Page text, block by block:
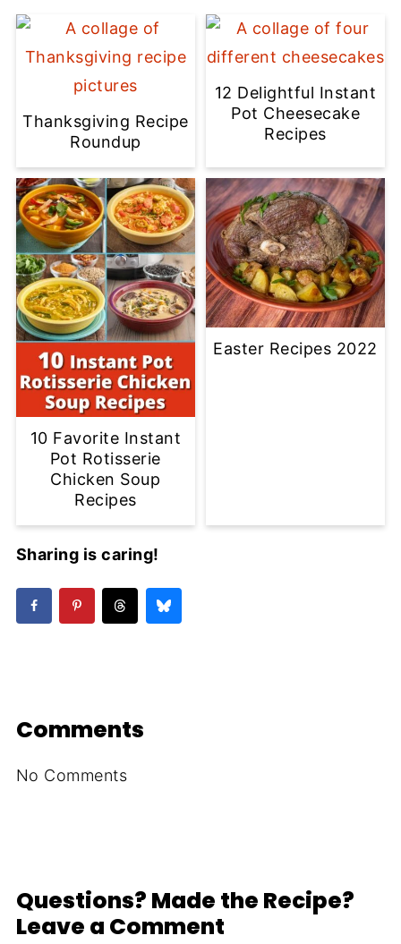
Thanksgiving Recipe
Roundup
12 Delightful Instant
Pot Cheesecake
Recipes
10 Favorite Instant
Pot Rotisserie
Chicken Soup
Recipes
Easter Recipes 2022
Sharing is caring!
Comments
No Comments
Questions? Made the Recipe?
Leave a Comment